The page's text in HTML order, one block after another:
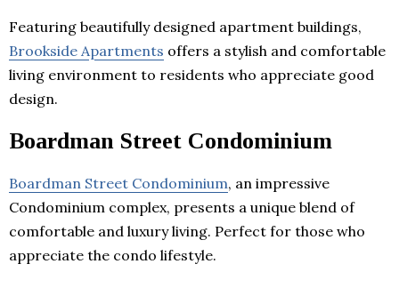
Featuring beautifully designed apartment buildings,
Brookside Apartments offers a stylish and comfortable
living environment to residents who appreciate good
design.
Boardman Street Condominium
Boardman Street Condominium, an impressive
Condominium complex, presents a unique blend of
comfortable and luxury living. Perfect for those who
appreciate the condo lifestyle.